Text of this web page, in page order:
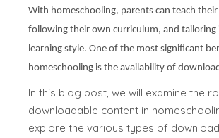
With homeschooling, parents can teach
following their own curriculum, and tailoring
learning style. One of the most significant
homeschooling is the availability of
In this blog post, we will examine the
downloadable content in
explore the various types of